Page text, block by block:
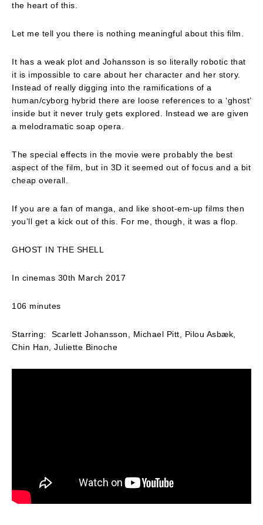
the heart of this.
Let me tell you there is nothing meaningful about this film.
It has a weak plot and Johansson is so literally robotic that
it is impossible to care about her character and her story.
Instead of really digging into the ramifications of a
human/cyborg hybrid there are loose references to a ‘ghost’
inside but it never truly gets explored. Instead we are given
a melodramatic soap opera.
The special effects in the movie were probably the best
aspect of the film, but in 3D it seemed out of focus and a bit
cheap overall.
If you are a fan of manga, and like shoot-em-up films then
you’ll get a kick out of this. For me, though, it was a flop.
GHOST IN THE SHELL
In cinemas 30th March 2017
106 minutes
Starring: Scarlett Johansson, Michael Pitt, Pilou Asbæk,
Chin Han, Juliette Binoche